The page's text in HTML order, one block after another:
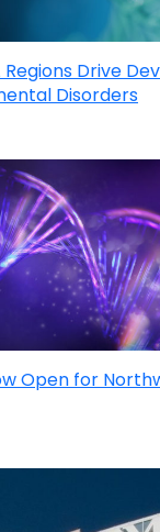
Regions Drive
Disorders
Open for